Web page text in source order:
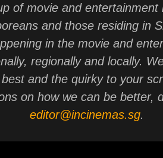
of movie and entertainment
and those residing in
in the movie and
regionally and locally.
and the quirky to your
on how we can be better,
editor@incinemas.sg.